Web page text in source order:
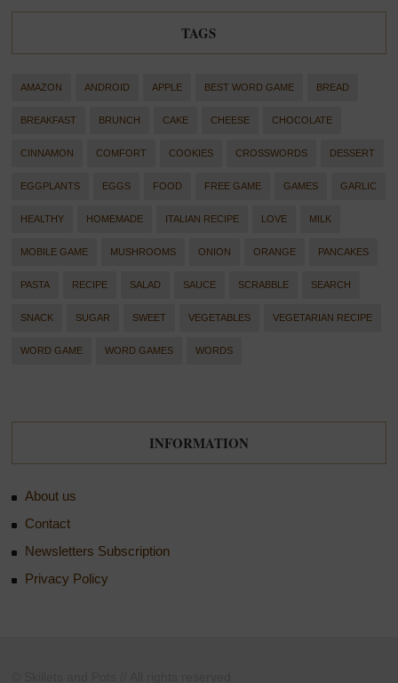
TAGS
AMAZON ANDROID APPLE BEST WORD GAME BREAD
BREAKFAST BRUNCH CAKE CHEESE CHOCOLATE
CINNAMON COMFORT COOKIES CROSSWORDS DESSERT
EGGPLANTS EGGS FOOD FREE GAME GAMES GARLIC
HEALTHY HOMEMADE ITALIAN RECIPE LOVE MILK
MOBILE GAME MUSHROOMS ONION ORANGE PANCAKES
PASTA RECIPE SALAD SAUCE SCRABBLE SEARCH
SNACK SUGAR SWEET VEGETABLES VEGETARIAN RECIPE
WORD GAME WORD GAMES WORDS
INFORMATION
About us
Contact
Newsletters Subscription
Privacy Policy